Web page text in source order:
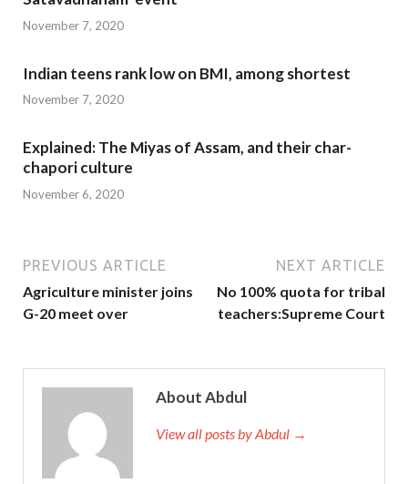
November 7, 2020
Indian teens rank low on BMI, among shortest
November 7, 2020
Explained: The Miyas of Assam, and their char-
chapori culture
November 6, 2020
PREVIOUS ARTICLE
Agriculture minister joins
G-20 meet over
NEXT ARTICLE
No 100% quota for tribal
teachers:Supreme Court
About Abdul
View all posts by Abdul →